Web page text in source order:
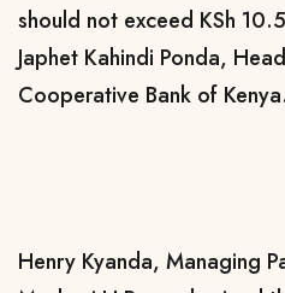
should not exceed KSh
Japhet Kahindi Ponda,
Cooperative Bank of Kenya.
Henry Kyanda, Managing